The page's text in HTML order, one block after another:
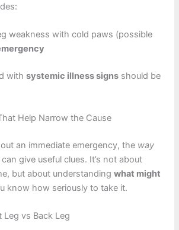
weakness with cold paws (possible
withsystemic illness signs should be
Help Narrow the Cause
out an immediate emergency, the way
give useful clues. It’s not about
but about understandingwhat might
know how seriously to take it.
vs Back Leg